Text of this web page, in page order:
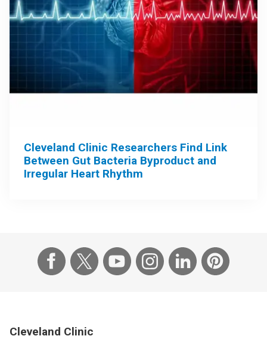
Cleveland Clinic Researchers Find Link
Between Gut Bacteria Byproduct and
Irregular Heart Rhythm
Cleveland Clinic